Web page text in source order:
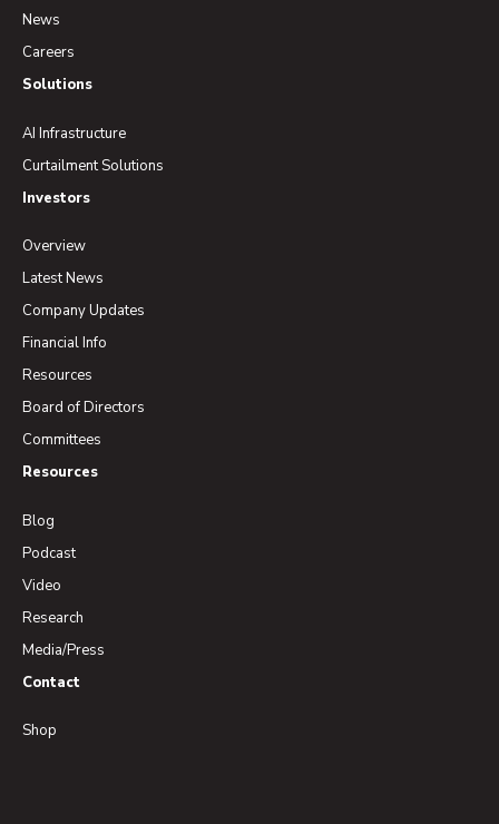
News
Careers
Solutions
AI Infrastructure
Curtailment Solutions
Investors
Overview
Latest News
Company Updates
Financial Info
Resources
Board of Directors
Committees
Resources
Blog
Podcast
Video
Research
Media/Press
Contact
Shop